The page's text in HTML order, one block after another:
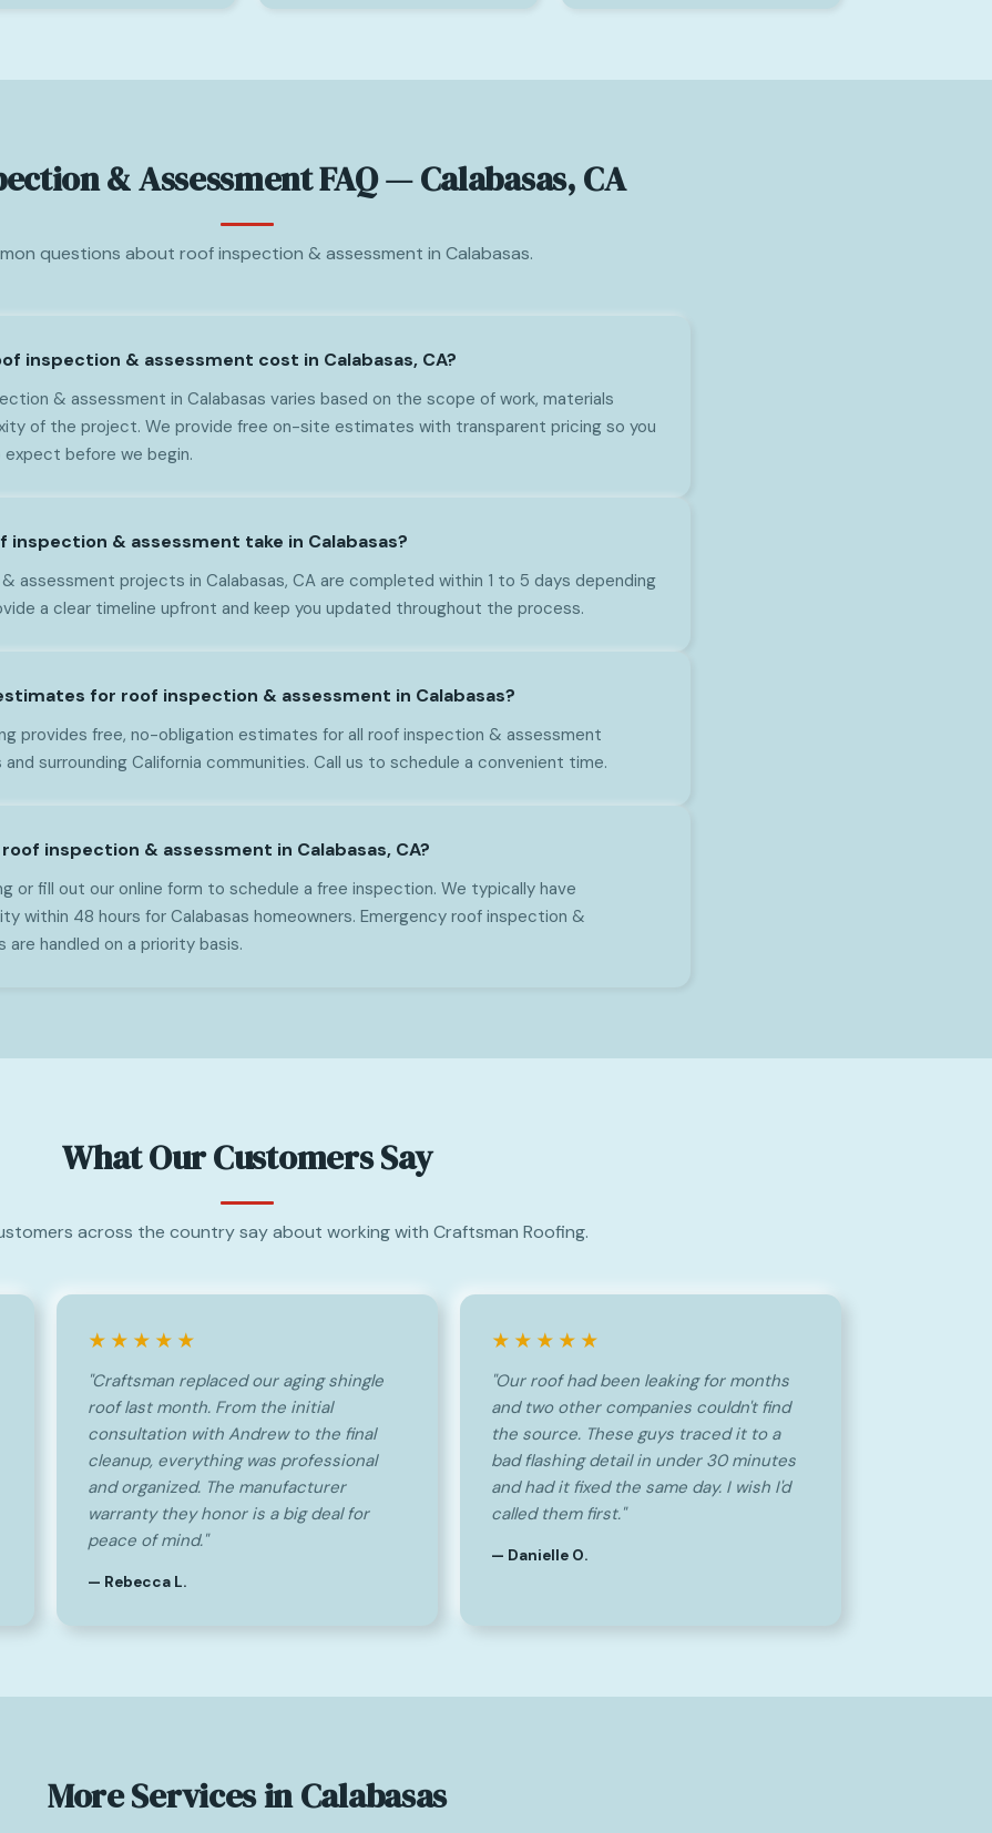
& Assessment FAQ — Calabasas, CA
questions about roof inspection & assessment in Calabasas.
inspection & assessment cost in Calabasas, CA?
& assessment in Calabasas varies based on the scope of work, materials
of the project. We provide free on-site estimates with transparent pricing so you
before we begin.
inspection & assessment take in Calabasas?
assessment projects in Calabasas, CA are completed within 1 to 5 days depending
a clear timeline upfront and keep you updated throughout the process.
for roof inspection & assessment in Calabasas?
provides free, no-obligation estimates for all roof inspection & assessment
surrounding California communities. Call us to schedule a convenient time.
inspection & assessment in Calabasas, CA?
or fill out our online form to schedule a free inspection. We typically have
within 48 hours for Calabasas homeowners. Emergency roof inspection &
handled on a priority basis.
What Our Customers Say
across the country say about working with Craftsman Roofing.
★★★★★
"Craftsman replaced our aging shingle
roof last month. From the initial
consultation with Andrew to the final
cleanup, everything was professional
and organized. The manufacturer
warranty they honor is a big deal for
peace of mind."
— Rebecca L.
★★★★★
"Our roof had been leaking for months
and two other companies couldn't find
the source. These guys traced it to a
bad flashing detail in under 30 minutes
and had it fixed the same day. I wish I'd
called them first."
— Danielle O.
More Services in Calabasas